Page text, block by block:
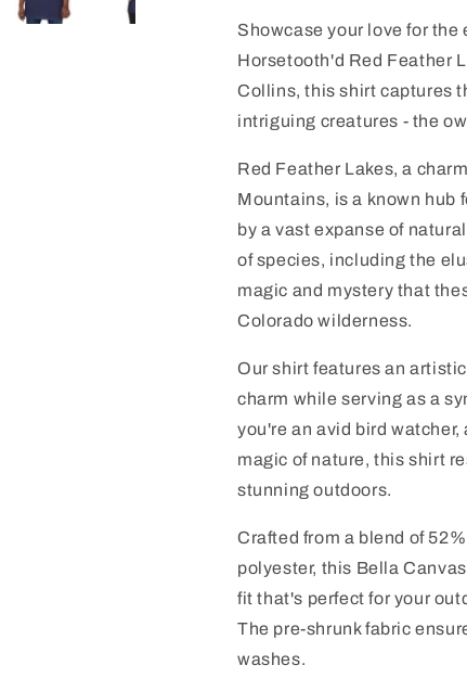
Shirt
Shirt
Showcase your love for
Horsetooth'd Red Feather
Collins, this shirt captures
intriguing creatures - the
Red Feather Lakes, a
Mountains, is a known hub
by a vast expanse of
of species, including the
magic and mystery that
Colorado wilderness.
Our shirt features an
charm while serving as a
you're an avid bird
magic of nature, this shirt
stunning outdoors.
Crafted from a blend of
polyester, this Bella
fit that's perfect for your
The pre-shrunk fabric
washes.